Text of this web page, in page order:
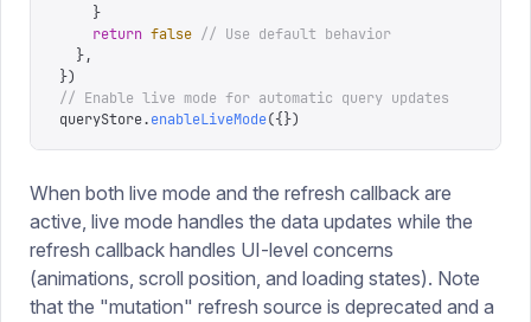
    }
    return
false // Use default behavior
  },
})
// Enable live mode for automatic query updates
queryStore.enableLiveMode({})
When both live mode and the refresh callback are
active, live mode handles the data updates while the
refresh callback handles UI-level concerns
(animations, scroll position, and loading states). Note
that the "mutation" refresh source is deprecated and a